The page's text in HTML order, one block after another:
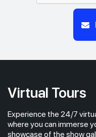
Virtual Tours
Experience the 24/7
where you can immerse
showcase of the show